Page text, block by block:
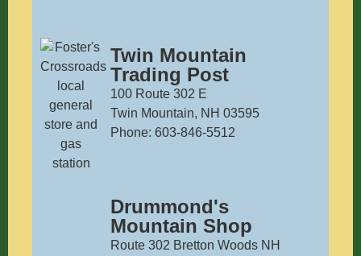
Twin Mountain
Trading Post
100 Route 302 E
Twin Mountain, NH 03595
Phone: 603-846-5512
Drummond's
Mountain Shop
Route 302 Bretton Woods NH